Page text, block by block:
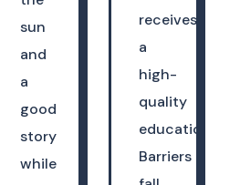
sun
and
a
good
story
while
receives
a
high-
quality
education.
Barriers